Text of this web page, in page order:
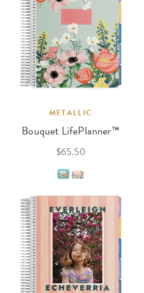
METALLIC
Bouquet LifePlanner™
$65.50